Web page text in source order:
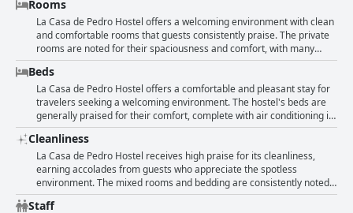
access to Playa de San José and the waterfront. Guests enjoy the
convenience of being close to both the lively center and the serene
beach, making it ideal for all types of visitors. The area is replete
with charming restaurants, a large supermarket, and bustling
squares like Plaza de Armas, all within walking distance. Despite its
central location, guests appreciate the quiet ambiance, allowing for
relaxation after a day of exploration. The hostel's proximity to key
attractions makes it perfectly situated for those wanting to
experience the cultural and natural beauty of the city, whether they
are visiting in peak season or during quieter times.
Rooms
La Casa de Pedro Hostel offers a welcoming environment with clean
and comfortable rooms that guests consistently praise. The private
rooms are noted for their spaciousness and comfort, with many
appreciating the good size and pleasant atmosphere. Common
areas, including a bright and ample backyard, contribute to an
inviting and clean setting. While some dorm rooms are considered
small for four bunk beds, this is balanced by decent amenities like
early check-in and a balcony. Overall, the hostel delivers a simple yet
satisfying stay with a focus on cleanliness and comfort.
Beds
La Casa de Pedro Hostel offers a comfortable and pleasant stay for
travelers seeking a welcoming environment. The hostel's beds are
generally praised for their comfort, complete with air conditioning in
the rooms to ensure a restful night's sleep. Both the private and
shared accommodations are noted as being very nice, providing
clean facilities and a well-equipped kitchen for guests to use. The
common areas, including a bright and spacious living room, balcony,
and garden, enhance the convivial atmosphere of the hostel. While
there are some concerns about the support of the shared room bunk
mattresses, the overall impression is that of excellent facilities which
Cleanliness
La Casa de Pedro Hostel receives high praise for its cleanliness,
earning accolades from guests who appreciate the spotless
environment. The mixed rooms and bedding are consistently noted
for their cleanliness, contributing to a comfortable and cozy stay.
The well-equipped kitchen is a particular highlight, providing a
Staff